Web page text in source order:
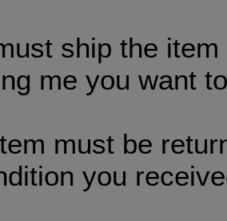
ship the
me you want
must be
you